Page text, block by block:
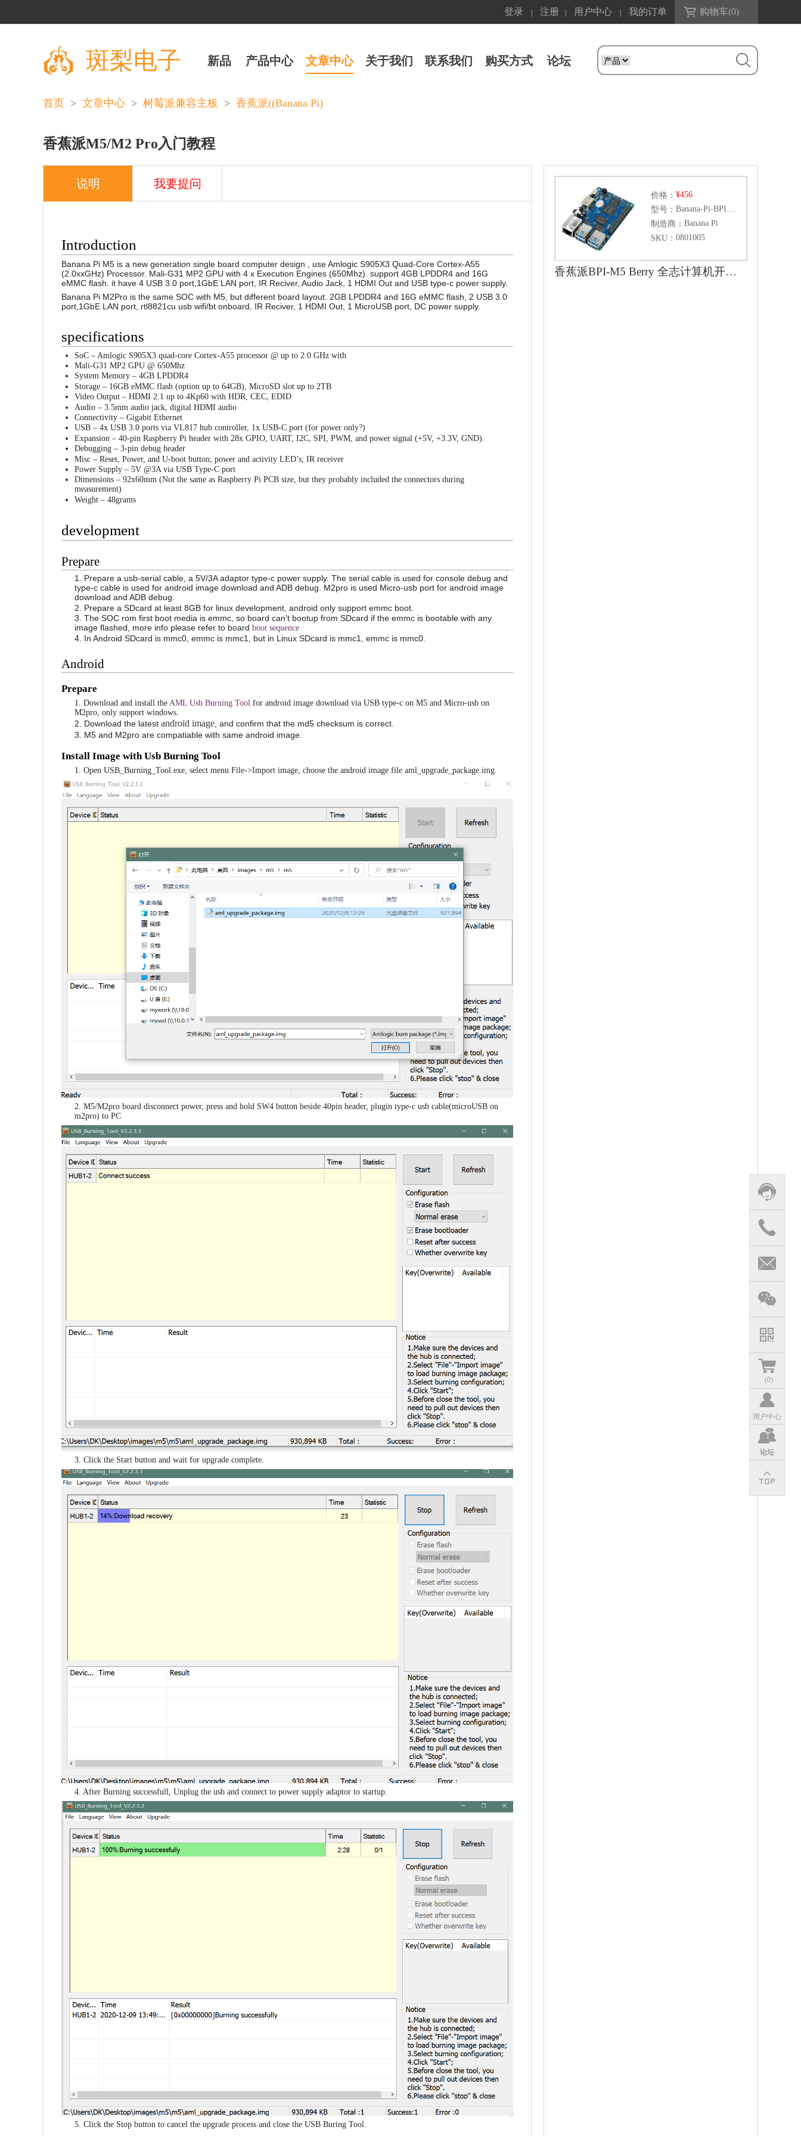
登录 注册 用户中心 我的订单 购物车(0)
斑梨电子 新品 产品中心 文章中心 关于我们 联系我们 购买方式 论坛
(0)
用户中心
论坛
首页 > 文章中心 > 树莓派兼容主板 > 香蕉派((Banana Pi)
香蕉派M5/M2 Pro入门教程
说明 我要提问
Introduction
Banana Pi M5 is a new generation single board computer design , use Amlogic S905X3 Quad-Core Cortex-A55
(2.0xxGHz) Processor. Mali-G31 MP2 GPU with 4 x Execution Engines (650Mhz). support 4GB LPDDR4 and 16G
eMMC flash. it have 4 USB 3.0 port,1GbE LAN port, IR Reciver, Audio Jack, 1 HDMI Out and USB type-c power supply.
Banana Pi M2Pro is the same SOC with M5, but different board layout. 2GB LPDDR4 and 16G eMMC flash, 2 USB 3.0
port,1GbE LAN port, rtl8821cu usb wifi/bt onboard, IR Reciver, 1 HDMI Out, 1 MicroUSB port, DC power supply.
specifications
SoC – Amlogic S905X3 quad-core Cortex-A55 processor @ up to 2.0 GHz with
Mali-G31 MP2 GPU @ 650Mhz
System Memory – 4GB LPDDR4
Storage – 16GB eMMC flash (option up to 64GB), MicroSD slot up to 2TB
Video Output – HDMI 2.1 up to 4Kp60 with HDR, CEC, EDID
Audio – 3.5mm audio jack, digital HDMI audio
Connectivity – Gigabit Ethernet
USB – 4x USB 3.0 ports via VL817 hub controller, 1x USB-C port (for power only?)
Expansion – 40-pin Raspberry Pi header with 28x GPIO, UART, I2C, SPI, PWM, and power signal (+5V, +3.3V, GND).
Debugging – 3-pin debug header
Misc – Reset, Power, and U-boot button; power and activity LED’s; IR receiver
Power Supply – 5V @3A via USB Type-C port
Dimensions – 92x60mm (Not the same as Raspberry Pi PCB size, but they probably included the connectors during
measurement)
Weight – 48grams
development
Prepare
1. Prepare a usb-serial cable, a 5V/3A adaptor type-c power supply. The serial cable is used for console debug and
type-c cable is used for android image download and ADB debug. M2pro is used Micro-usb port for android image
download and ADB debug.
2. Prepare a SDcard at least 8GB for linux development, android only support emmc boot.
3. The SOC rom first boot media is emmc, so board can't bootup from SDcard if the emmc is bootable with any
image flashed, more info please refer to boardboot sequence
4. In Android SDcard is mmc0, emmc is mmc1, but in Linux SDcard is mmc1, emmc is mmc0.
Android
Prepare
1. Download and install the AML Usb Burning Tool for android image download via USB type-c on M5 and Micro-usb on
M2pro, only support windows.
2. Download the latestandroid image , and confirm that the md5 checksum is correct.
3. M5 and M2pro are compatiable with same android image.
Install Image with Usb Burning Tool
1. Open USB_Burning_Tool.exe, select menu File->Import image, choose the android image file aml_upgrade_package.img.
2. M5/M2pro board disconnect power, press and hold SW4 button beside 40pin header, plugin type-c usb cable(microUSB on
m2pro) to PC
3. Click the Start button and wait for upgrade complete.
4. After Burning successfull, Unplug the usb and connect to power supply adaptor to startup.
5. Click the Stop button to cancel the upgrade process and close the USB Buring Tool.
价格： ¥456
型号：
制造商： Banana Pi
SKU： 0801005
香蕉派BPI-M5 Berry 全志计算机开发板兼容树莓派3B外形对标4B性能